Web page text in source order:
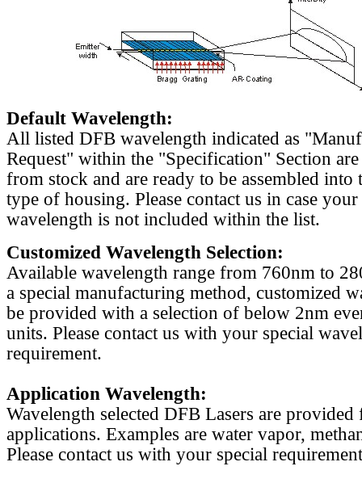
Default Wavelength:
All listed DFB wavelength indicated as
Request" within the "Specification" Section
from stock and are ready to be assembled into
type of housing. Please contact us in case
wavelength is not included within the list.
Customized Wavelength Selection:
Available wavelength range from 760nm to
a special manufacturing method, customized
be provided with a selection of below 2nm
units. Please contact us with your special
requirement.
Application Wavelength:
Wavelength selected DFB Lasers are
applications. Examples are water vapor,
Please contact us with your special